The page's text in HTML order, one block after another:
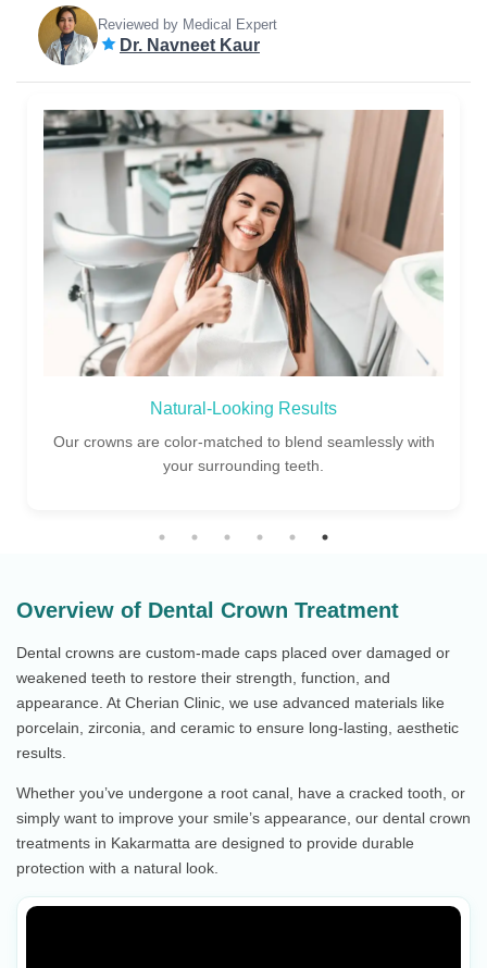
Reviewed by Medical Expert
Dr. Navneet Kaur
Experienced Dentists
Our skilled dental specialists ensure perfect fit and finish
for every crown restoration.
Overview of Dental Crown Treatment
Dental crowns are custom-made caps placed over damaged or
weakened teeth to restore their strength, function, and
appearance. At Cherian Clinic, we use advanced materials like
porcelain, zirconia, and ceramic to ensure long-lasting, aesthetic
results.
Whether you’ve undergone a root canal, have a cracked tooth, or
simply want to improve your smile’s appearance, our dental crown
treatments in Kakarmatta are designed to provide durable
protection with a natural look.